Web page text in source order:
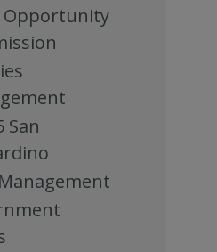
Opportunity
San